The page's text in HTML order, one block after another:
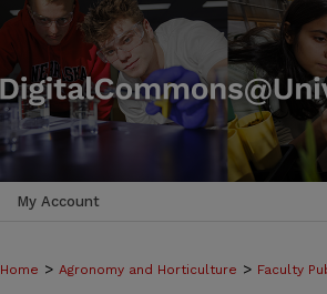
My Account
Home > Agronomy and Horticulture > Faculty